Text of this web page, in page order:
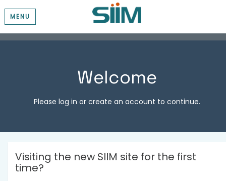
MENU
Welcome
Please log in or create an account to continue.
Visiting the new SIIM site for the first
time?